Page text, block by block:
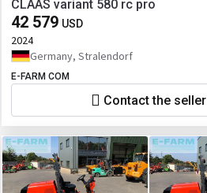
CLAAS variant 580 rc pro
42 579 USD
2024
Germany, Stralendorf
E-FARM COM
Contact the seller